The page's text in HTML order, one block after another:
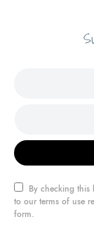
By checking
to our terms of use
form.